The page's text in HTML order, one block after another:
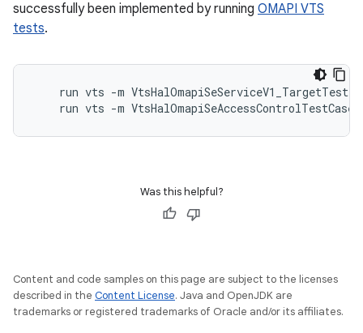
successfully been implemented by running OMAPI VTS
tests.
    run vts -m VtsHalOmapiSeServiceV1_TargetTest
    run vts -m VtsHalOmapiSeAccessControlTestCases
Was this helpful?
Content and code samples on this page are subject to the licenses
described in the Content License. Java and OpenJDK are
trademarks or registered trademarks of Oracle and/or its affiliates.